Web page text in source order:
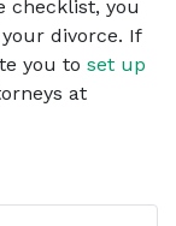
checklist, you
divorce. If
you to set up
at